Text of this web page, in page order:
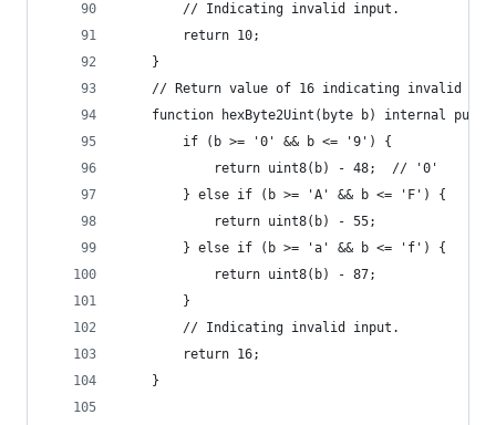
        // Indicating invalid input.
        return 10;
    }
// Return value of 16 indicating invalid
function hexByte2Uint(byte b) internal pure
        if (b >= '0' && b <= '9') {
            return uint8(b) - 48;  // '0'
        } else if (b >= 'A' && b <= 'F') {
            return uint8(b) - 55;
        } else if (b >= 'a' && b <= 'f') {
            return uint8(b) - 87;
        }
        // Indicating invalid input.
        return 16;
    }